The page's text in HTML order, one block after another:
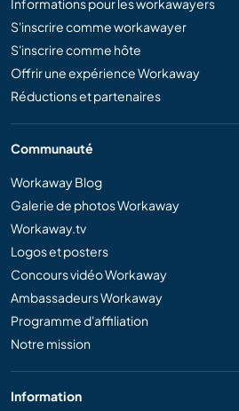
Informations pour les workawayers
S'inscrire comme workawayer
S'inscrire comme hôte
Offrir une expérience Workaway
Réductions et partenaires
Communauté
Workaway Blog
Galerie de photos Workaway
Workaway.tv
Logos et posters
Concours vidéo Workaway
Ambassadeurs Workaway
Programme d'affiliation
Notre mission
Information